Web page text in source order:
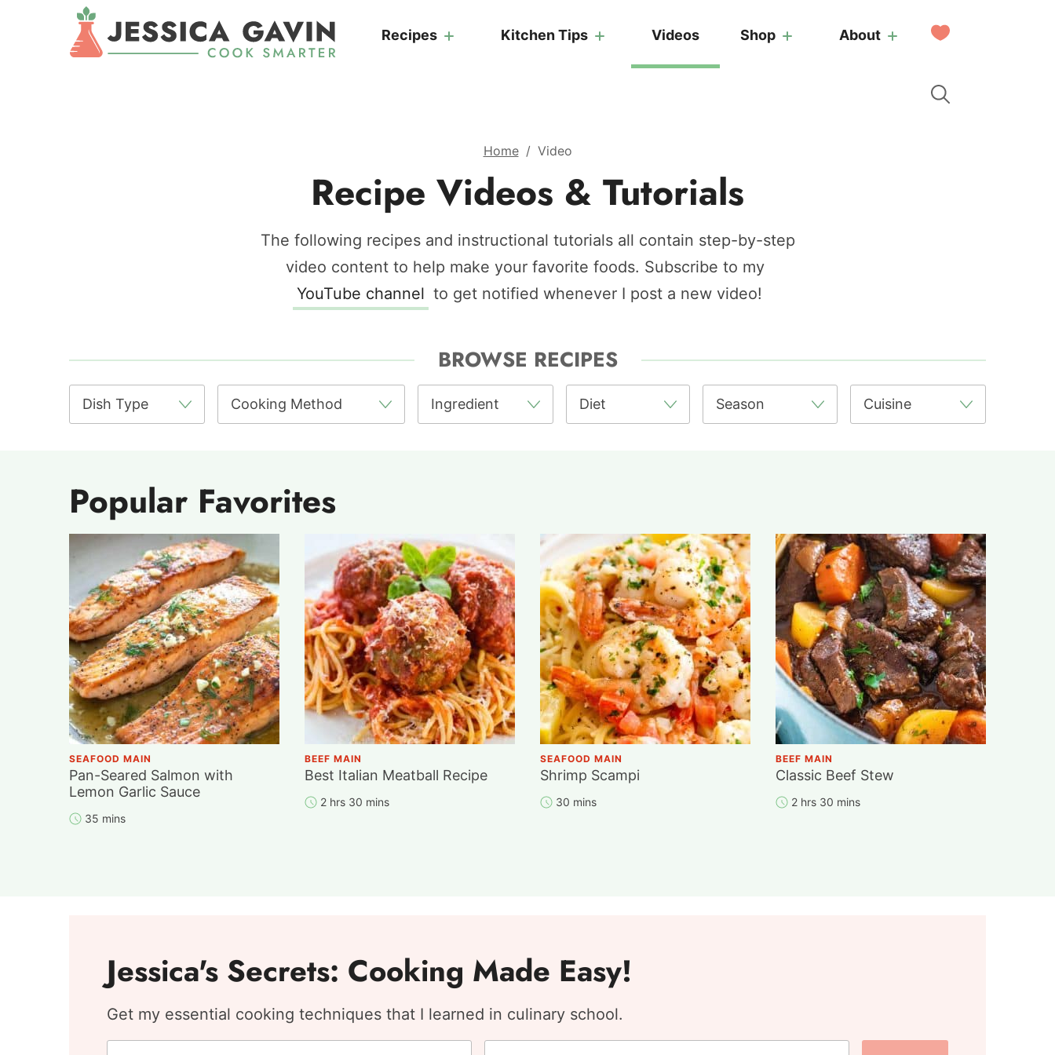
Recipes Kitchen Tips Videos Shop About
My
Home / Video
Recipe Videos & Tutorials
The following recipes and instructional tutorials all contain step-by-step
video content to help make your favorite foods. Subscribe to my
YouTube channel to get notified whenever I post a new video!
BROWSE RECIPES
Popular Favorites
SEAFOOD MAIN
Pan-Seared Salmon with
Lemon Garlic Sauce
35 mins
BEEF MAIN
Best Italian Meatball Recipe
2 hrs 30 mins
SEAFOOD MAIN
Shrimp Scampi
30 mins
BEEF MAIN
Classic Beef Stew
2 hrs 30 mins
Jessica's Secrets: Cooking Made Easy!
Get my essential cooking techniques that I learned in culinary school.